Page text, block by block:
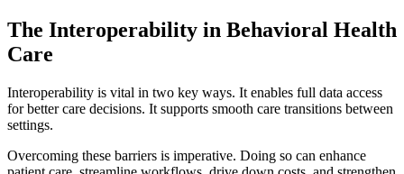
The Interoperability in Behavioral Health
Care
Interoperability is vital in two key ways. It enables full data access
for better care decisions. It supports smooth care transitions between
settings.
Overcoming these barriers is imperative. Doing so can enhance